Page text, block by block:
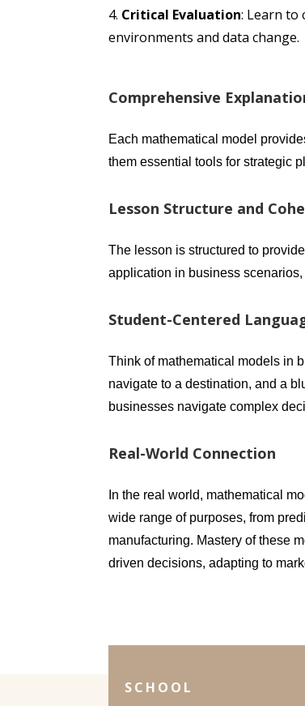
Critical Evaluation: Learn to
environments and data change.
Comprehensive
Each mathematical model
them essential tools for strategic
Lesson Structure and
The lesson is structured to
application in business
Student-Centered
Think of mathematical models in
navigate to a destination, and a
businesses navigate complex
Real-World Connection
In the real world, mathematical
wide range of purposes, from
manufacturing. Mastery of these
driven decisions, adapting to
SCHOOL